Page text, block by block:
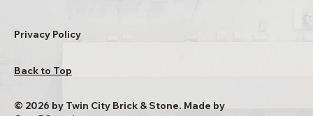
Privacy Policy
Back to Top
© 2026 by Twin City Brick & Stone. Made by